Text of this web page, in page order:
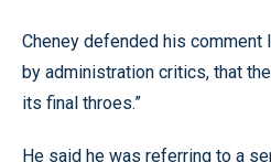
Cheney defended his comment
by administration critics, that
its final throes.”
He said he was referring to a